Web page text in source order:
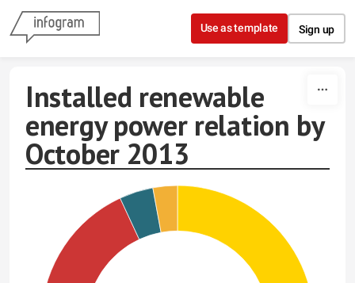
Skip to content
Use as template Sign up
Installed renewable
energy power relation by
October 2013